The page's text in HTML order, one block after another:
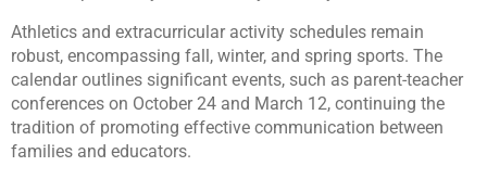
Athletics and extracurricular activity schedules remain
robust, encompassing fall, winter, and spring sports. The
calendar outlines significant events, such as parent-teacher
conferences on October 24 and March 12, continuing the
tradition of promoting effective communication between
families and educators.